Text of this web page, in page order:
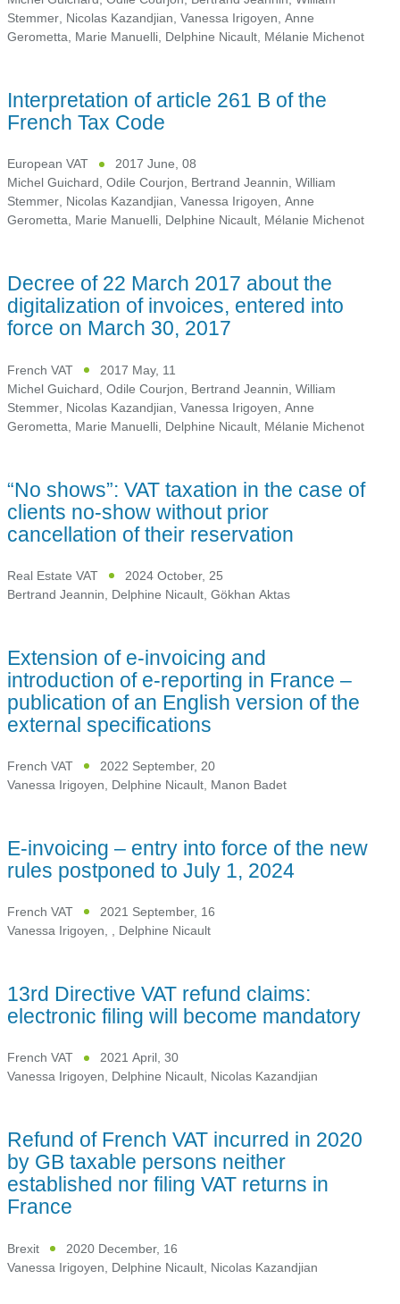
Stemmer, Nicolas Kazandjian, Vanessa Irigoyen, Anne
Gerometta, Marie Manuelli, Delphine Nicault, Mélanie Michenot
Interpretation of article 261 B of the
French Tax Code
European VAT
2017 June, 08
Michel Guichard, Odile Courjon, Bertrand Jeannin, William
Stemmer, Nicolas Kazandjian, Vanessa Irigoyen, Anne
Gerometta, Marie Manuelli, Delphine Nicault, Mélanie Michenot
Decree of 22 March 2017 about the
digitalization of invoices, entered into
force on March 30, 2017
French VAT
2017 May, 11
Michel Guichard Odile Courjon Bertrand Jeannin William
Stemmer Nicolas Kazandjian Vanessa Irigoyen Anne
Gerometta Marie Manuelli Delphine Nicault Mélanie Michenot
“No shows”: VAT taxation in the case of
clients no-show without prior
cancellation of their reservation
Real Estate VAT
2024 October, 25
Bertrand Jeannin Delphine Nicault Gökhan Aktas
Extension of e-invoicing and
introduction of e-reporting in France –
publication of an English version of the
external specifications
French VAT
2022 September, 20
Vanessa Irigoyen, Delphine Nicault, Manon Badet
E-invoicing – entry into force of the new
rules postponed to July 1, 2024
French VAT
2021 September, 16
Vanessa Irigoyen, , Delphine Nicault
13rd Directive VAT refund claims:
electronic filing will become mandatory
French VAT
2021 April, 30
Vanessa Irigoyen, Delphine Nicault, Nicolas Kazandjian
Refund of French VAT incurred in 2020
by GB taxable persons neither
established nor filing VAT returns in
France
Brexit
2020 December, 16
Vanessa Irigoyen Delphine Nicault Nicolas Kazandjian